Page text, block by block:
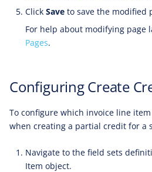
Click Save to save the modified
For help about modifying page
Pages.
Configuring Create
To configure which invoice line
when creating a partial credit for a
Navigate to the field sets
Item object.